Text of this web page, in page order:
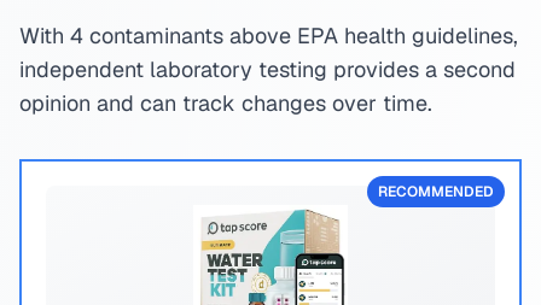
With 4 contaminants above EPA health guidelines,
independent laboratory testing provides a second
opinion and can track changes over time.
RECOMMENDED